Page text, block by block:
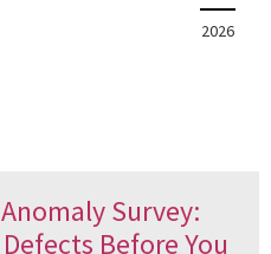
2026
Survey:
Before You